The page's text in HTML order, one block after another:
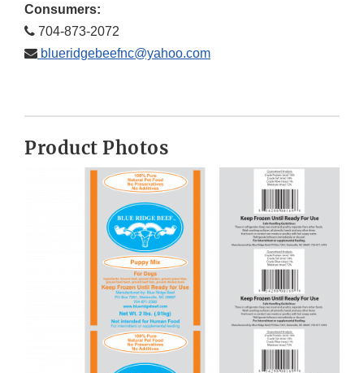
Consumers:
704-873-2072
blueridgebeefnc@yahoo.com
Product Photos